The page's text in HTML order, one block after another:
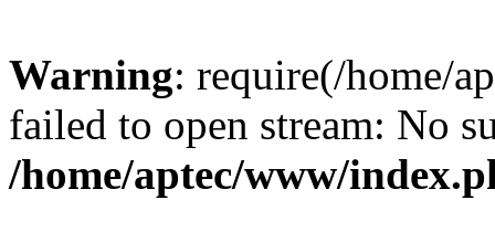
Warning: require(/home/
failed to open stream: No
/home/aptec/www/